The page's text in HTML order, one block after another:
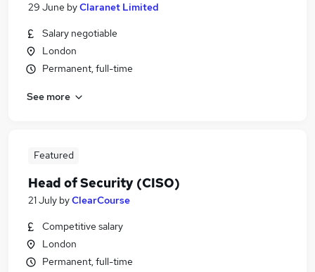
29 June byClaranet Limited
Salary negotiable
London
Permanent, full-time
See more
Featured
Head of Security (CISO)
21 July byClearCourse
Competitive salary
London
Permanent, full-time